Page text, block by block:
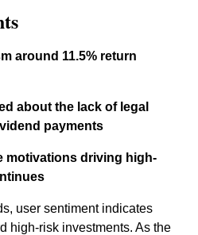
around 11.5% return
about the lack of legal
payments
motivations driving high-
user sentiment indicates
high-risk investments. As the